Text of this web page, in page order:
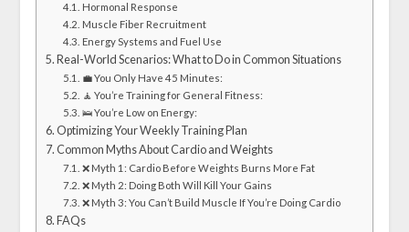
Hormonal Response
Muscle Fiber Recruitment
Energy Systems and Fuel Use
Real-World Scenarios: What to Do in Common Situations
💼 You Only Have 45 Minutes:
🧘 You’re Training for General Fitness:
🛌 You’re Low on Energy:
Optimizing Your Weekly Training Plan
Common Myths About Cardio and Weights
❌ Myth 1: Cardio Before Weights Burns More Fat
❌ Myth 2: Doing Both Will Kill Your Gains
❌ Myth 3: You Can’t Build Muscle If You’re Doing Cardio
FAQs